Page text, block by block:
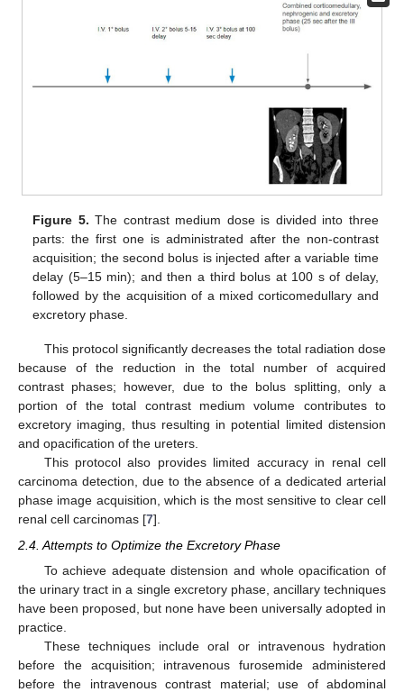
Figure 5. The contrast medium dose is divided into three
parts: the first one is administrated after the non-contrast
acquisition; the second bolus is injected after a variable time
delay (5–15 min); and then a third bolus at 100 s of delay,
followed by the acquisition of a mixed corticomedullary and
excretory phase.
This protocol significantly decreases the total radiation dose
because of the reduction in the total number of acquired
contrast phases; however, due to the bolus splitting, only a
portion of the total contrast medium volume contributes to
excretory imaging, thus resulting in potential limited distension
and opacification of the ureters.
This protocol also provides limited accuracy in renal cell
carcinoma detection, due to the absence of a dedicated arterial
phase image acquisition, which is the most sensitive to clear cell
renal cell carcinomas [7].
2.4. Attempts to Optimize the Excretory Phase
To achieve adequate distension and whole opacification of
the urinary tract in a single excretory phase, ancillary techniques
have been proposed, but none have been universally adopted in
practice.
These techniques include oral or intravenous hydration
before the acquisition; intravenous furosemide administered
before the intravenous contrast material; use of abdominal